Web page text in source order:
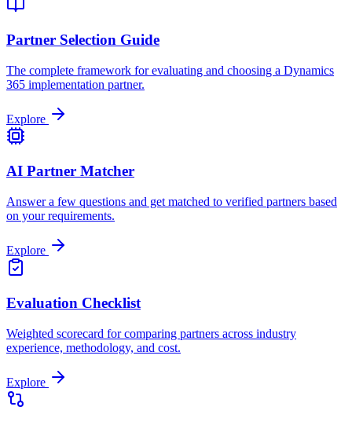
Partner Selection Guide
The complete framework for evaluating and choosing a Dynamics
365 implementation partner.
Explore
AI Partner Matcher
Answer a few questions and get matched to verified partners based
on your requirements.
Explore
Evaluation Checklist
Weighted scorecard for comparing partners across industry
experience, methodology, and cost.
Explore